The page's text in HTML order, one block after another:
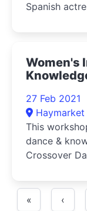
Spanish
Women's
27 Feb 2021
Haymarket
This
dance &
Crossover
« ‹